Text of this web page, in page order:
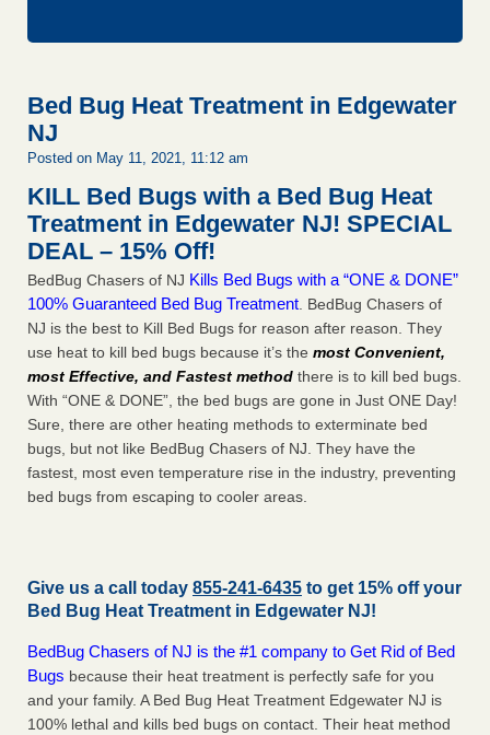
Bed Bug Heat Treatment in Edgewater
NJ
Posted on May 11, 2021, 11:12 am
KILL Bed Bugs with a Bed Bug Heat
Treatment in Edgewater NJ! SPECIAL
DEAL – 15% Off!
BedBug Chasers of NJ Kills Bed Bugs with a “ONE & DONE”
100% Guaranteed Bed Bug Treatment . BedBug Chasers of
NJ is the best to Kill Bed Bugs for reason after reason. They
use heat to kill bed bugs because it’s the most Convenient,
most Effective, and Fastest method there is to kill bed bugs.
With “ONE & DONE”, the bed bugs are gone in Just ONE Day!
Sure, there are other heating methods to exterminate bed
bugs, but not like BedBug Chasers of NJ. They have the
fastest, most even temperature rise in the industry, preventing
bed bugs from escaping to cooler areas.
Give us a call today 855-241-6435 to get 15% off your
Bed Bug Heat Treatment in Edgewater NJ!
BedBug Chasers of NJ is the #1 company to Get Rid of Bed
Bugs because their heat treatment is perfectly safe for you
and your family. A Bed Bug Heat Treatment Edgewater NJ is
100% lethal and kills bed bugs on contact. Their heat method